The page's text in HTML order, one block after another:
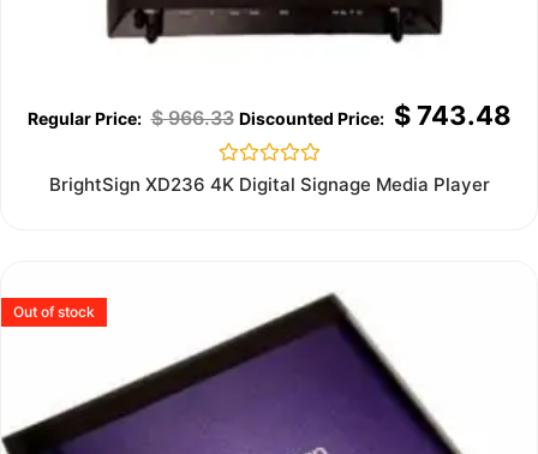
$966.33 $743.48
Rated
0
BrightSign XD236 4K Digital Signage Media Player
Out of stock